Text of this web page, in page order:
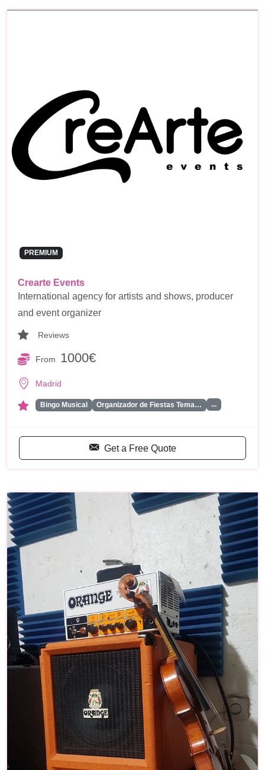
PREMIUM
Crearte Events
International agency for artists and shows, producer
and event organizer
Reviews
From 1000€
Madrid
Bingo Musical Organizador de Fiestas Tema… ...
Get a Free Quote